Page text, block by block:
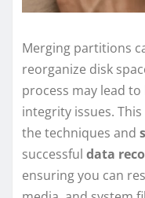
Merging partitions
reorganize disk
process may lead to
integrity issues.
the techniques and
successful data
ensuring you can